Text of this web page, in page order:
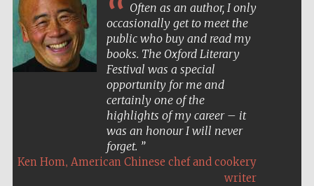
Often as an author, I only
occasionally get to meet the
public who buy and read my
books. The Oxford Literary
Festival was a special
opportunity for me and
certainly one of the
highlights of my career – it
was an honour I will never
forget.
Ken Hom, American Chinese chef and cookery
writer